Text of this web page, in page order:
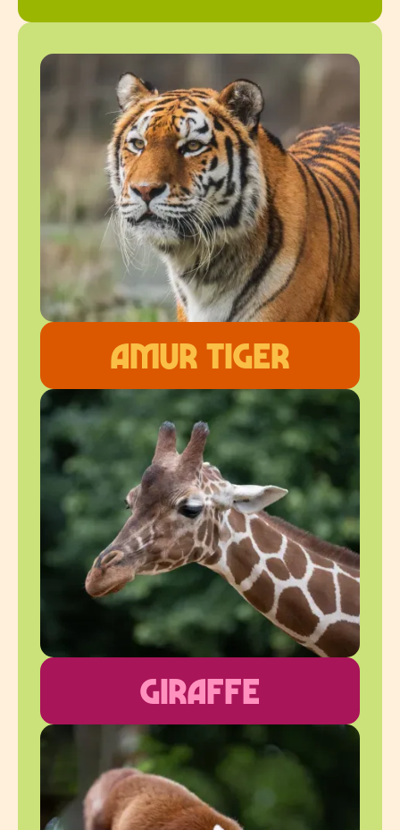
Amur Tiger
Giraffe